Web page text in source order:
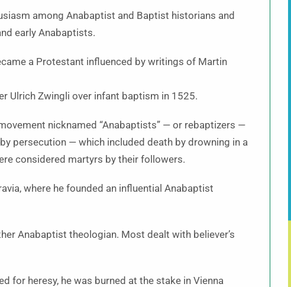
among Anabaptist and Baptist historians and
early Anabaptists.
a Protestant influenced by writings of Martin
Ulrich Zwingli over infant baptism in 1525.
nicknamed “Anabaptists” — or rebaptizers —
persecution — which included death by drowning in a
considered martyrs by their followers.
where he founded an influential Anabaptist
Anabaptist theologian. Most dealt with believer’s
for heresy, he was burned at the stake in Vienna